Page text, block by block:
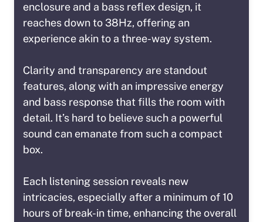
enclosure and a bass reflex design, it
reaches down to 38Hz, offering an
experience akin to a three-way system.
Clarity and transparency are standout
features, along with an impressive energy
and bass response that fills the room with
detail. It’s hard to believe such a powerful
sound can emanate from such a compact
box.
Each listening session reveals new
intricacies, especially after a minimum of 10
hours of break-in time, enhancing the overall